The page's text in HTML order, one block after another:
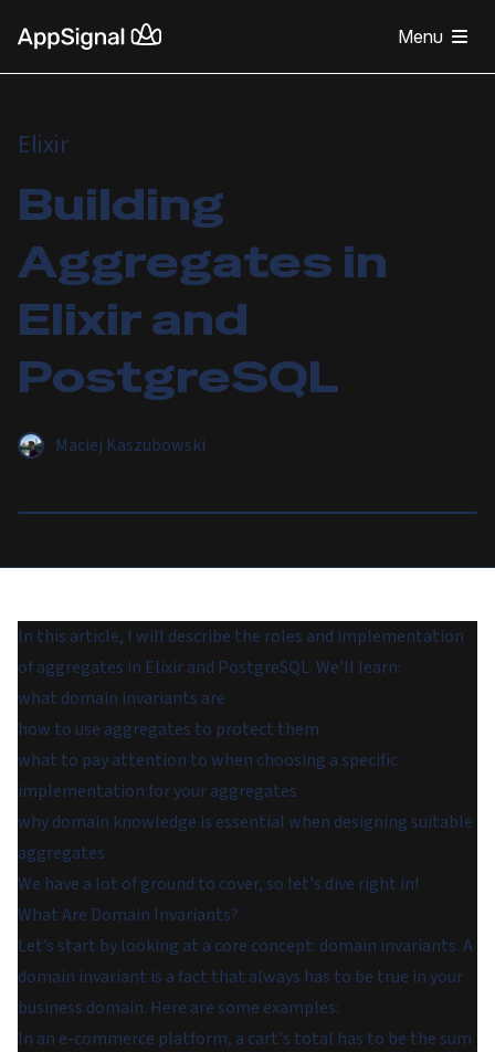
Menu
Elixir
Building
Aggregates in
Elixir and
PostgreSQL
Maciej Kaszubowski
In this article, I will describe the roles and implementation
of aggregates in Elixir and PostgreSQL. We'll learn:
what domain invariants are
how to use aggregates to protect them
what to pay attention to when choosing a specific
implementation for your aggregates
why domain knowledge is essential when designing suitable
aggregates
We have a lot of ground to cover, so let's dive right in!
What Are Domain Invariants?
Let’s start by looking at a core concept: domain invariants. A
domain invariant is a fact that always has to be true in your
business domain. Here are some examples:
In an e-commerce platform, a cart's total has to be the sum